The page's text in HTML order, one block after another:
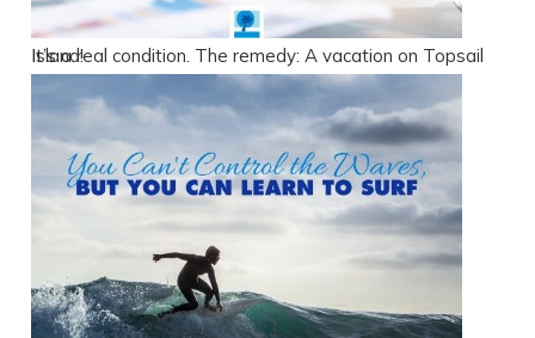
Send Your Stay
Send yourself an email with your booking
details, in case you're unable to complete
It’s a real condition. The remedy: A vacation on Topsail Island!